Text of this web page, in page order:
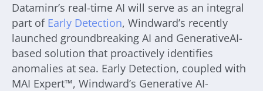
Dataminr’s real-time AI will serve as an integral
part of Early Detection, Windward’s recently
launched groundbreaking AI and GenerativeAI-
based solution that proactively identifies
anomalies at sea. Early Detection, coupled with
MAI Expert™, Windward’s Generative AI-